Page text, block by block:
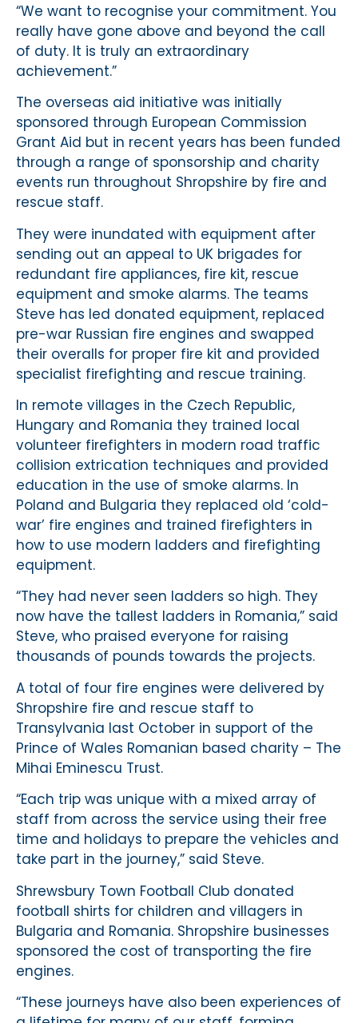
“We want to recognise your commitment. You
really have gone above and beyond the call
of duty. It is truly an extraordinary
achievement.”
The overseas aid initiative was initially
sponsored through European Commission
Grant Aid but in recent years has been funded
through a range of sponsorship and charity
events run throughout Shropshire by fire and
rescue staff.
They were inundated with equipment after
sending out an appeal to UK brigades for
redundant fire appliances, fire kit, rescue
equipment and smoke alarms. The teams
Steve has led donated equipment, replaced
pre-war Russian fire engines and swapped
their overalls for proper fire kit and provided
specialist firefighting and rescue training.
In remote villages in the Czech Republic,
Hungary and Romania they trained local
volunteer firefighters in modern road traffic
collision extrication techniques and provided
education in the use of smoke alarms. In
Poland and Bulgaria they replaced old ‘cold-
war’ fire engines and trained firefighters in
how to use modern ladders and firefighting
equipment.
“They had never seen ladders so high. They
now have the tallest ladders in Romania,” said
Steve, who praised everyone for raising
thousands of pounds towards the projects.
A total of four fire engines were delivered by
Shropshire fire and rescue staff to
Transylvania last October in support of the
Prince of Wales Romanian based charity – The
Mihai Eminescu Trust.
“Each trip was unique with a mixed array of
staff from across the service using their free
time and holidays to prepare the vehicles and
take part in the journey,” said Steve.
Shrewsbury Town Football Club donated
football shirts for children and villagers in
Bulgaria and Romania. Shropshire businesses
sponsored the cost of transporting the fire
engines.
“These journeys have also been experiences of